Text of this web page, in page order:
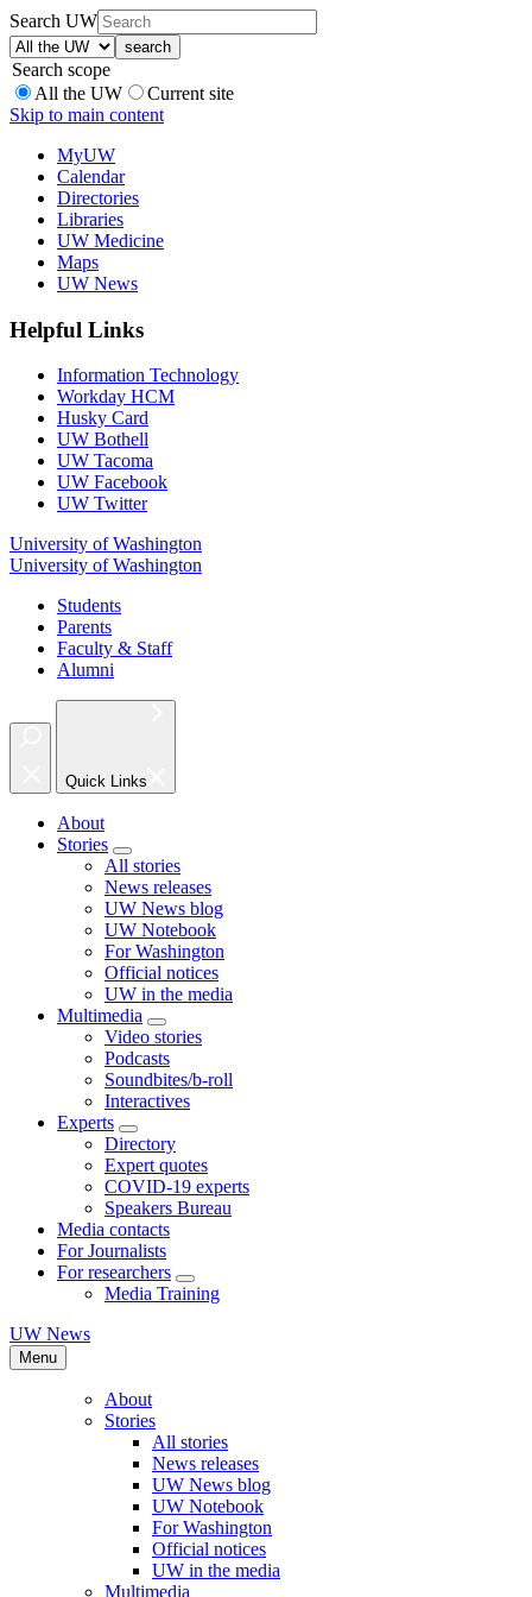
Search UW
Search scope
All the UW
Current site
Skip to main content
MyUW
Calendar
Directories
Libraries
UW Medicine
Maps
UW News
Helpful Links
Information Technology
Workday HCM
Husky Card
UW Bothell
UW Tacoma
UW Facebook
UW Twitter
University of Washington
University of Washington
Students
Parents
Faculty & Staff
Alumni
Quick Links
About
Stories
All stories
News releases
UW News blog
UW Notebook
For Washington
Official notices
UW in the media
Multimedia
Video stories
Podcasts
Soundbites/b-roll
Interactives
Experts
Directory
Expert quotes
COVID-19 experts
Speakers Bureau
Media contacts
For Journalists
For researchers
Media Training
UW News
Menu
About
Stories
All stories
News releases
UW News blog
UW Notebook
For Washington
Official notices
UW in the media
Multimedia